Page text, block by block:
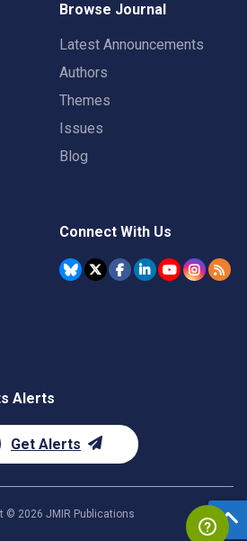
Browse Journal
Latest Announcements
Authors
Themes
Issues
Blog
Connect With Us
Alerts
Get Alerts
© 2026 JMIR Publications